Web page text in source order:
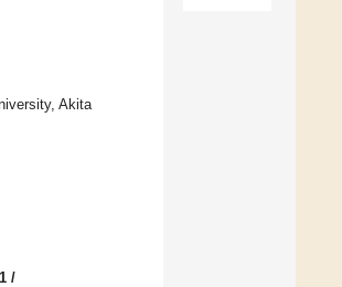
Akita
/